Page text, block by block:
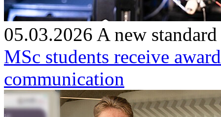
05.03.2026 A new
MSc students receive
communication